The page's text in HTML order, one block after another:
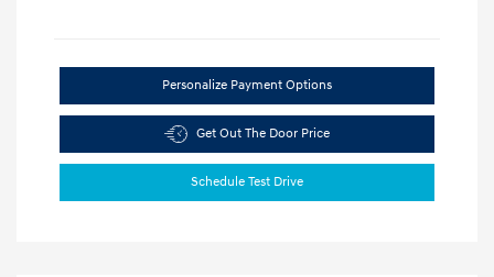
Personalize Payment Options
Get Out The Door Price
Schedule Test Drive